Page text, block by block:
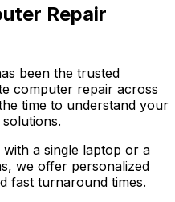
Repair
been the trusted
computer repair across
time to understand your
a single laptop or a
we offer personalized
fast turnaround times.